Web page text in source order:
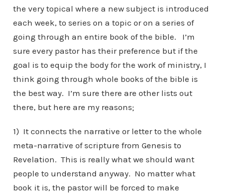
the very topical where a new subject is introduced
each week, to series on a topic or on a series of
going through an entire book of the bible. I’m
sure every pastor has their preference but if the
goal is to equip the body for the work of ministry, I
think going through whole books of the bible is
the best way. I’m sure there are other lists out
there, but here are my reasons;
1) It connects the narrative or letter to the whole
meta-narrative of scripture from Genesis to
Revelation. This is really what we should want
people to understand anyway. No matter what
book it is, the pastor will be forced to make